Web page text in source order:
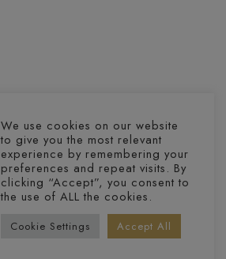
We use cookies on our website
to give you the most relevant
experience by remembering your
preferences and repeat visits. By
clicking “Accept”, you consent to
the use of ALL the cookies.
Cookie Settings Accept All